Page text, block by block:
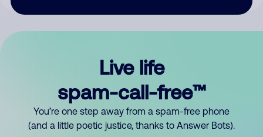
Live life
spam-call-free™
You’re one step away from a spam-free phone
(and a little poetic justice, thanks to Answer Bots).